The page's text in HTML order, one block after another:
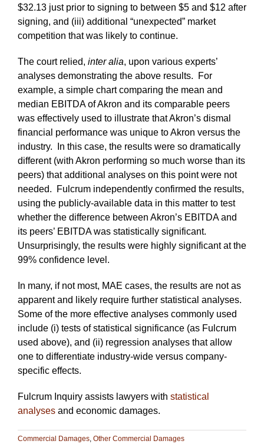
$32.13 just prior to signing to between $5 and $12 after
signing, and (iii) additional “unexpected” market
competition that was likely to continue.
The court relied, inter alia, upon various experts’
analyses demonstrating the above results. For
example, a simple chart comparing the mean and
median EBITDA of Akron and its comparable peers
was effectively used to illustrate that Akron’s dismal
financial performance was unique to Akron versus the
industry. In this case, the results were so dramatically
different (with Akron performing so much worse than its
peers) that additional analyses on this point were not
needed. Fulcrum independently confirmed the results,
using the publicly-available data in this matter to test
whether the difference between Akron’s EBITDA and
its peers’ EBITDA was statistically significant.
Unsurprisingly, the results were highly significant at the
99% confidence level.
In many, if not most, MAE cases, the results are not as
apparent and likely require further statistical analyses.
Some of the more effective analyses commonly used
include (i) tests of statistical significance (as Fulcrum
used above), and (ii) regression analyses that allow
one to differentiate industry-wide versus company-
specific effects.
Fulcrum Inquiry assists lawyers with statistical
analyses and economic damages.
Commercial Damages, Other Commercial Damages